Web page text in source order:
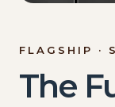
FLAGSHIP ·
The